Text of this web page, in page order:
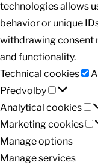
technologies allows
behavior or unique
withdrawing consent
and functionality.
Technical cookies
Předvolby
Předvolby
Analytical cookies
Marketing cookies
Manage options
Manage services